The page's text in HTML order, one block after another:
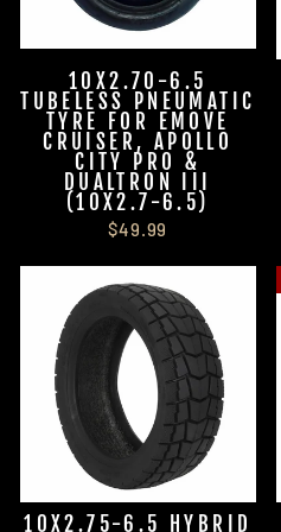
10X2.70-6.5
TUBELESS PNEUMATIC
TYRE FOR EMOVE
CRUISER, APOLLO
CITY PRO &
DUALTRON III
(10X2.7-6.5)
$49.99
10X2.75-6.5 HYBRID